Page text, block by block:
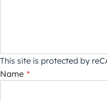
This site is protected by
Name *